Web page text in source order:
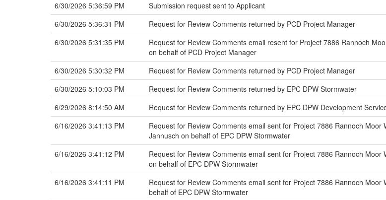
6/30/2026 5:36:59 PM
Submission request sent to Applicant
6/30/2026 5:36:31 PM
Request for Review Comments returned by PCD Project Manager
6/30/2026 5:31:35 PM
Request for Review Comments email resent for Project 7886 Rannoch
on behalf of PCD Project Manager
6/30/2026 5:30:32 PM
Request for Review Comments returned by PCD Project Manager
6/30/2026 5:10:03 PM
Request for Review Comments returned by EPC DPW Stormwater
6/29/2026 8:14:50 AM
Request for Review Comments returned by EPC DPW Development
6/16/2026 3:41:13 PM
Request for Review Comments email sent for Project 7886 Rannoch
Jannusch on behalf of EPC DPW Stormwater
6/16/2026 3:41:12 PM
Request for Review Comments email sent for Project 7886 Rannoch
on behalf of EPC DPW Stormwater
6/16/2026 3:41:11 PM
Request for Review Comments email sent for Project 7886 Rannoch
behalf of EPC DPW Stormwater